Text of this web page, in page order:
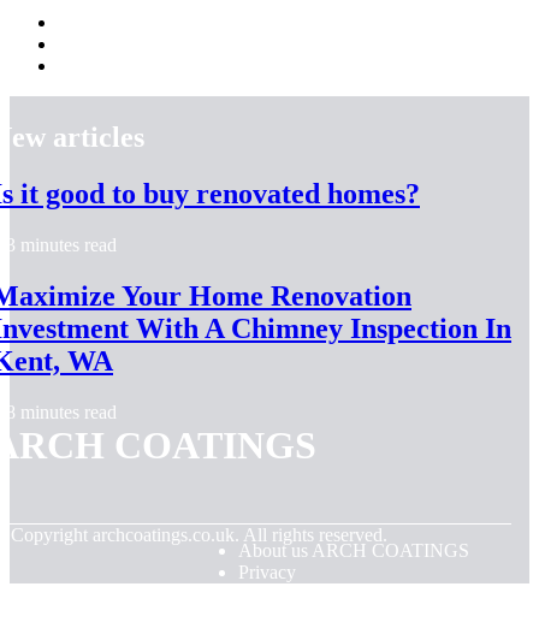
articles
it good to buy renovated homes?
3 minutes read
Your Home Renovation
With A Chimney Inspection In
WA
8 minutes read
COATINGS
Copyright archcoatings.co.uk. All rights reserved.
About us ARCH COATINGS
Privacy